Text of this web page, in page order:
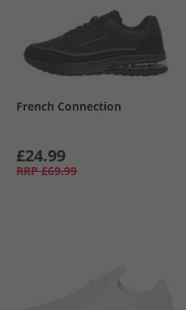
French Connection
£24.99
RRP £69.99